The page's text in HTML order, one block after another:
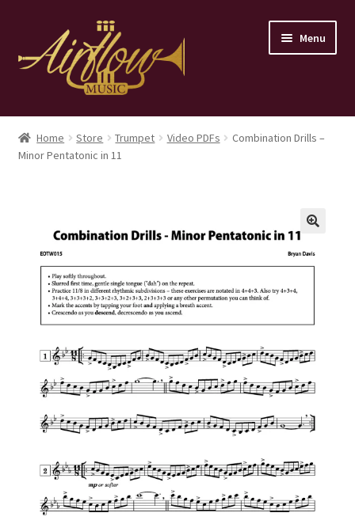
navigation
content
Menu
Home
Store
Home Store Trumpet Video PDFs
Combination Drills –
Minor Pentatonic in 11